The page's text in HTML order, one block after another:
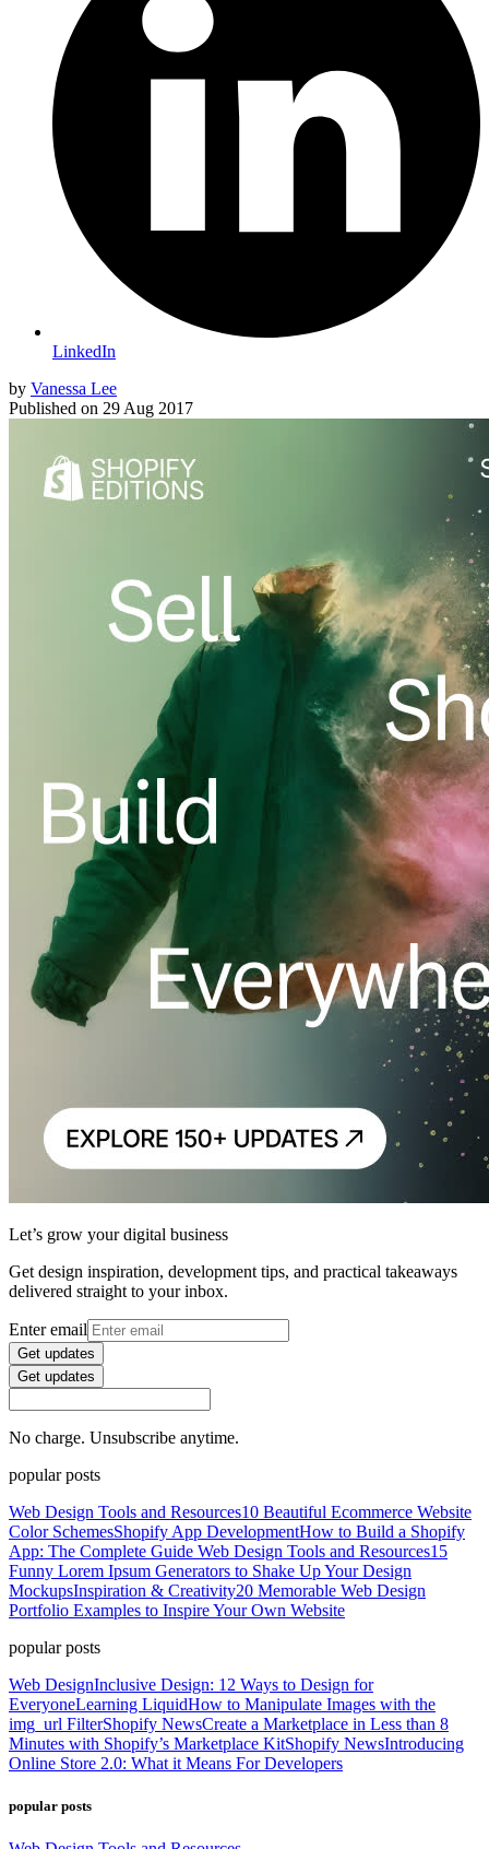
LinkedIn
by Vanessa Lee
Published on 29 Aug 2017
Let’s grow your digital business
Get design inspiration, development tips, and practical takeaways
delivered straight to your inbox.
Enter email
Get updates
Get updates
No charge. Unsubscribe anytime.
popular posts
Web Design Tools and Resources10 Beautiful Ecommerce Website
Color SchemesShopify App DevelopmentHow to Build a Shopify
App: The Complete Guide Web Design Tools and Resources15
Funny Lorem Ipsum Generators to Shake Up Your Design
MockupsInspiration & Creativity20 Memorable Web Design
Portfolio Examples to Inspire Your Own Website
popular posts
Web DesignInclusive Design: 12 Ways to Design for
EveryoneLearning LiquidHow to Manipulate Images with the
img_url FilterShopify NewsCreate a Marketplace in Less than 8
Minutes with Shopify’s Marketplace KitShopify NewsIntroducing
Online Store 2.0: What it Means For Developers
popular posts